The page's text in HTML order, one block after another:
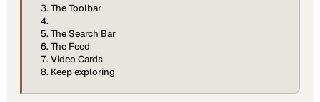
The Toolbar
The Search Bar
The Feed
Video Cards
Keep exploring